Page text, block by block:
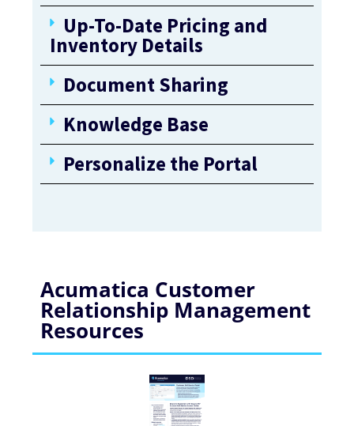
Up-To-Date Pricing and
Inventory Details
Document Sharing
Knowledge Base
Personalize the Portal
Acumatica Customer
Relationship Management
Resources